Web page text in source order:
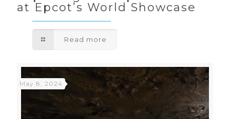
at Epcot’s World Showcase
Read more
May 8, 2024